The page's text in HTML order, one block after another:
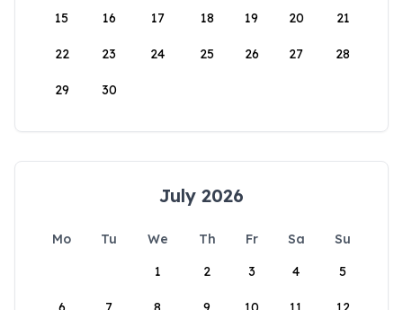
15 16 17 18 19 20 21
22 23 24 25 26 27 28
29 30
July 2026
Mo Tu We Th Fr Sa
Su
1
2 3 4 5